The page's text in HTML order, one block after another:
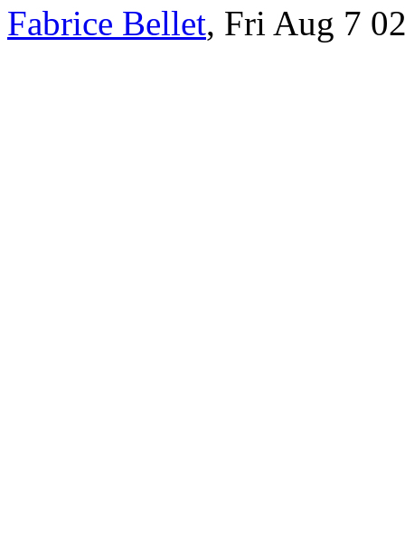
Fabrice Bellet, Fri Aug 7